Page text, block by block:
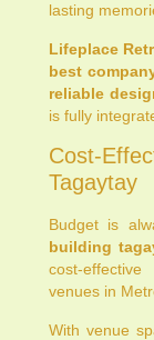
lasting
Lifeplace
best
reliable
is fully
Cost-
Tagaytay
Budget is
building
cost-
venues in
With venue